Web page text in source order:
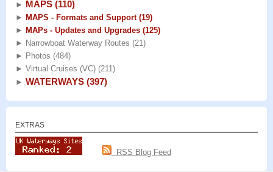
► MAPS (110)
► MAPS - Formats and Support (19)
► MAPs - Updates and Upgrades (125)
► Narrowboat Waterway Routes (21)
► Photos (484)
► Virtual Cruises (VC) (211)
► WATERWAYS (397)
EXTRAS
RSS Blog Feed